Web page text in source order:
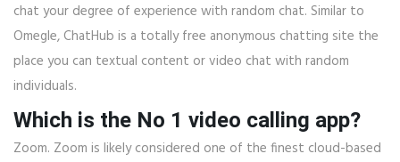
chat your degree of experience with random chat. Similar to
Omegle, ChatHub is a totally free anonymous chatting site the
place you can textual content or video chat with random
individuals.
Which is the No 1 video calling app?
Zoom. Zoom is likely considered one of the finest cloud-based